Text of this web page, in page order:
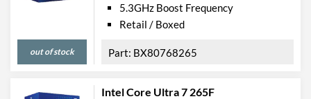
out of stock
5.3GHz Boost Frequency
Retail / Boxed
BX80768265
Intel Core Ultra 7 265F